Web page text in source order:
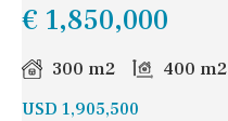
€ 1,850,000
300 m2 400 m2
USD 1,905,500